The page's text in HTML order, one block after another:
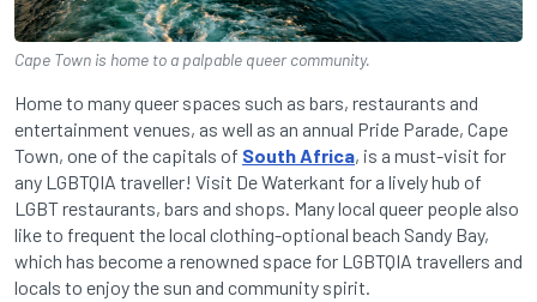
Cape Town is home to a palpable queer community.
Home to many queer spaces such as bars, restaurants and
entertainment venues, as well as an annual Pride Parade, Cape
Town, one of the capitals of South Africa, is a must-visit for
any LGBTQIA traveller! Visit De Waterkant for a lively hub of
LGBT restaurants, bars and shops. Many local queer people also
like to frequent the local clothing-optional beach Sandy Bay,
which has become a renowned space for LGBTQIA travellers and
locals to enjoy the sun and community spirit.